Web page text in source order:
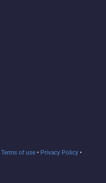
Terms of use • Privacy Policy •